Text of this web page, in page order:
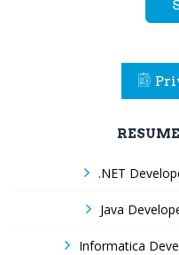
.NET
Java
Informatica